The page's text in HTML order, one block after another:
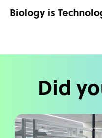
Biology is
Did